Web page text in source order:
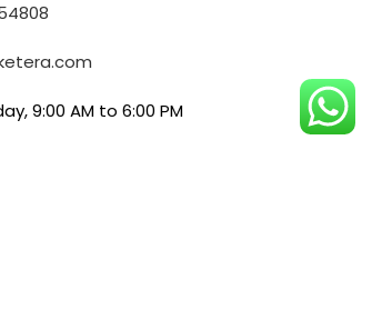
9:00 AM to 6:00 PM